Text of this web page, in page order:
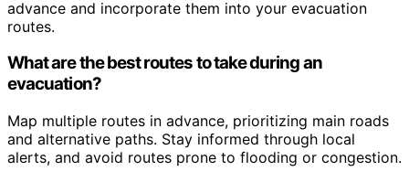
advance and incorporate them into your evacuation
routes.
What are the best routes to take during an
evacuation?
Map multiple routes in advance, prioritizing main roads
and alternative paths. Stay informed through local
alerts, and avoid routes prone to flooding or congestion.